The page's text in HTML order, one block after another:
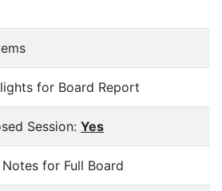
for Board Report
Session: Yes
for Full Board